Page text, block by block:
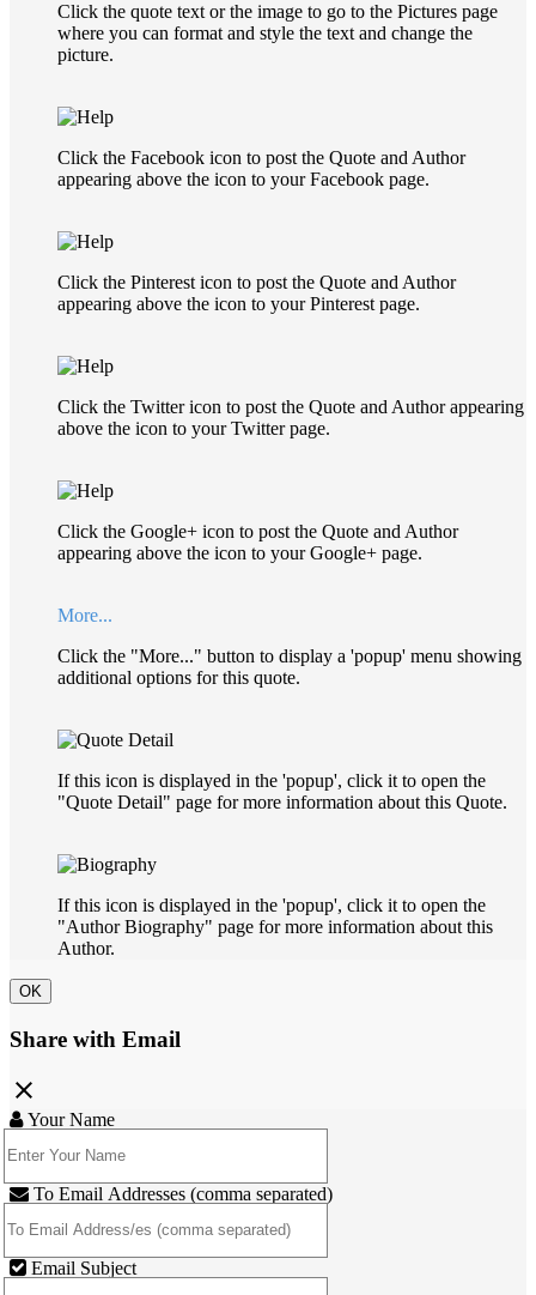
Click the quote text or the image to go to the Pictures page
where you can format and style the text and change the
picture.
Click the Facebook icon to post the Quote and Author
appearing above the icon to your Facebook page.
Click the Pinterest icon to post the Quote and Author
appearing above the icon to your Pinterest page.
Click the Twitter icon to post the Quote and Author appearing
above the icon to your Twitter page.
Click the Google+ icon to post the Quote and Author
appearing above the icon to your Google+ page.
More...
Click the "More..." button to display a 'popup' menu showing
additional options for this quote.
If this icon is displayed in the 'popup', click it to open the
"Quote Detail" page for more information about this Quote.
If this icon is displayed in the 'popup', click it to open the
"Author Biography" page for more information about this
Author.
OK
Share with Email
close
Your Name
To Email Addresses (comma separated)
Email Subject